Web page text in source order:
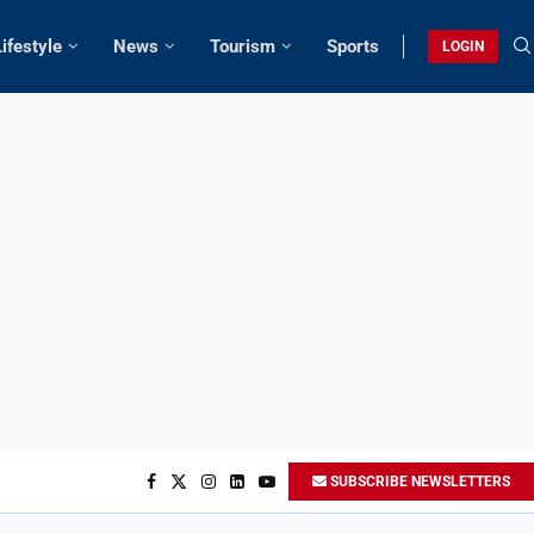
News Tourism Sports LOGIN
SUBSCRIBE NEWSLETTERS